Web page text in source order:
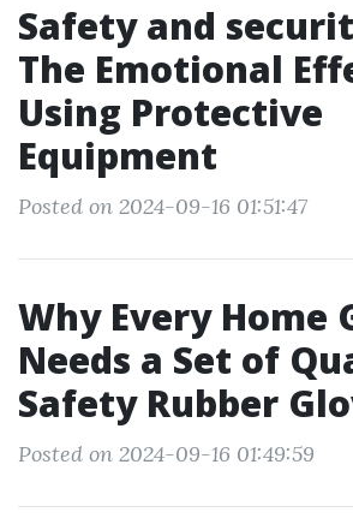
Safety and
The Emotional
Using Protective
Equipment
Posted on 2024-09-16 01:51:47
Why Every Home
Needs a Set of
Safety Rubber
Posted on 2024-09-16 01:49:59